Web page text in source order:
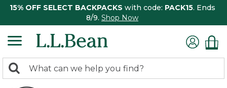
15% OFF SELECT BACKPACKS with code: PACK15. Ends
8/9. Shop Now
search
Search: